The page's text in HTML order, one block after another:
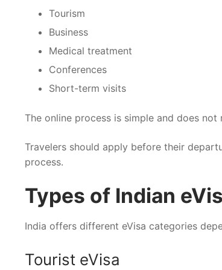
Tourism
Business
Medical treatment
Conferences
Short-term visits
The online process is simple and does
Travelers should apply before their
process.
Types of Indian
India offers different eVisa categories
Tourist eVisa